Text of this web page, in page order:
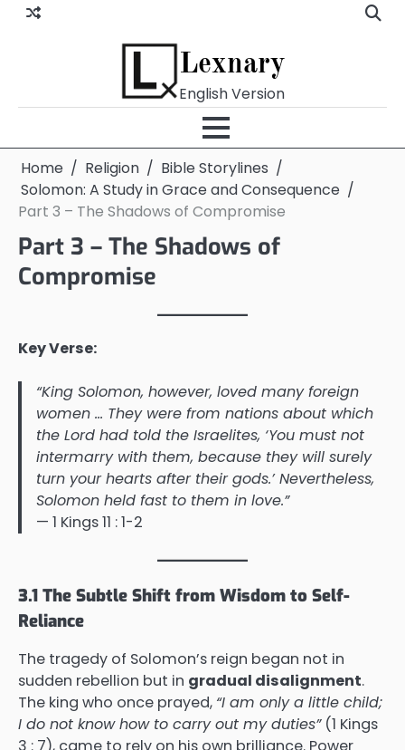
Skip
Lexnary
English Version
Home Religion
Bible Storylines
Solomon: A Study in Grace and Consequence
Part 3 – The Shadows of Compromise
Part 3 – The Shadows of
Compromise
Key Verse:
“King Solomon, however, loved many foreign
women … They were from nations about which
the Lord had told the Israelites, ‘You must not
intermarry with them, because they will surely
turn your hearts after their gods.’ Nevertheless,
Solomon held fast to them in love.”
— 1 Kings 11 : 1-2
3.1 The Subtle Shift from Wisdom to Self-
Reliance
The tragedy of Solomon’s reign began not in
sudden rebellion but in gradual disalignment.
The king who once prayed, “I am only a little child;
I do not know how to carry out my duties”(1 Kings
3 : 7), came to rely on his own brilliance. Power